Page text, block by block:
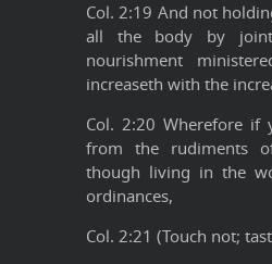
Col. 2:19 And not
all the body by
nourishment
increaseth with the
Col. 2:20 Wherefore if
from the rudiments
though living in the
ordinances,
Col. 2:21 (Touch not;